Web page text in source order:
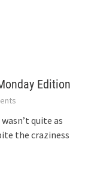
Edition
quite as
the craziness